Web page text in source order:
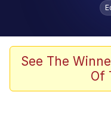
The
Burger
See The
Of